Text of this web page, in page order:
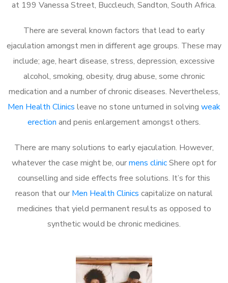
at 199 Vanessa Street, Buccleuch, Sandton, South Africa.
There are several known factors that lead to early
ejaculation amongst men in different age groups. These may
include; age, heart disease, stress, depression, excessive
alcohol, smoking, obesity, drug abuse, some chronic
medication and a number of chronic diseases. Nevertheless,
Men Health Clinics leave no stone unturned in solving weak
erection and penis enlargement amongst others.
There are many solutions to early ejaculation. However,
whatever the case might be, ourmens clinicShere opt for
counselling and side effects free solutions. It’s for this
reason that our Men Health Clinics capitalize on natural
medicines that yield permanent results as opposed to
synthetic would be chronic medicines.